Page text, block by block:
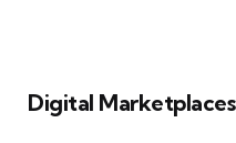
Digital Marketplaces